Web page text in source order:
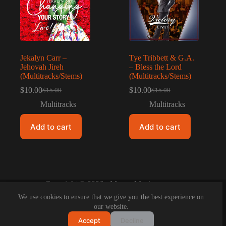
We use cookies to ensure that we give you the best experience on
our website.
Accept
Jekalyn Carr –
Jehovah Jireh
(Multitracks/Stems)
$15.00
Original
price
was:
$10.00Current
price
is:
Multitracks
Add to cart
Tye Tribbett & G.A.
– Bless the Lord
(Multitracks/Stems)
$15.00
Original
price
was:
$10.00Current
price
is:
Multitracks
Add to cart
Copyright © 2026 - Maeyo Music